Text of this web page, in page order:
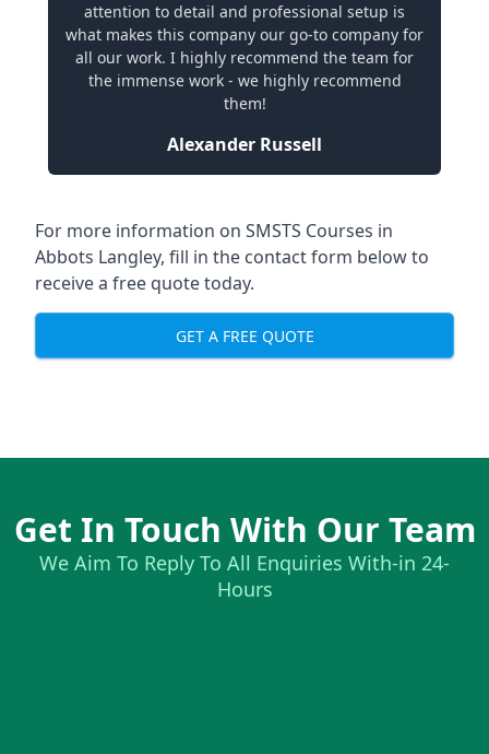
attention to detail and professional setup is
what makes this company our go-to company for
all our work. I highly recommend the team for
the immense work - we highly recommend
them!
Alexander Russell
For more information on SMSTS Courses in
Abbots Langley, fill in the contact form below to
receive a free quote today.
GET A FREE QUOTE
Get In Touch With Our Team
We Aim To Reply To All Enquiries With-in 24-
Hours